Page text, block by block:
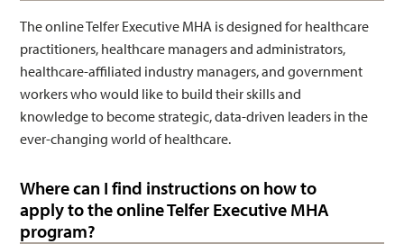
The online Telfer Executive MHA is designed for healthcare
practitioners, healthcare managers and administrators,
healthcare-affiliated industry managers, and government
workers who would like to build their skills and
knowledge to become strategic, data-driven leaders in the
ever-changing world of healthcare.
Where can I find instructions on how to
apply to the online Telfer Executive MHA
program?